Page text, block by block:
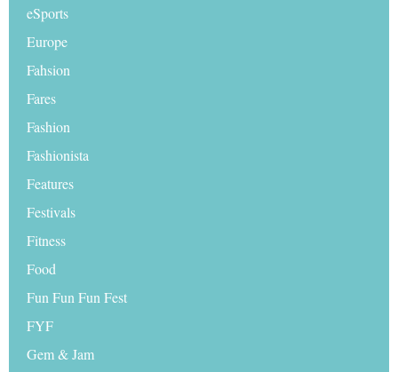
eSports
Europe
Fahsion
Fares
Fashion
Fashionista
Features
Festivals
Fitness
Food
Fun Fun Fun Fest
FYF
Gem & Jam